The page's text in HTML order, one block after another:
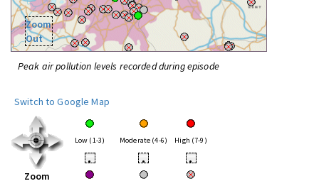
Zoom
Out
Peak air pollution levels recorded during episode
Switch to Google Map
Zoom
Low (1-3) Moderate (4-6) High (7-9)
• • •